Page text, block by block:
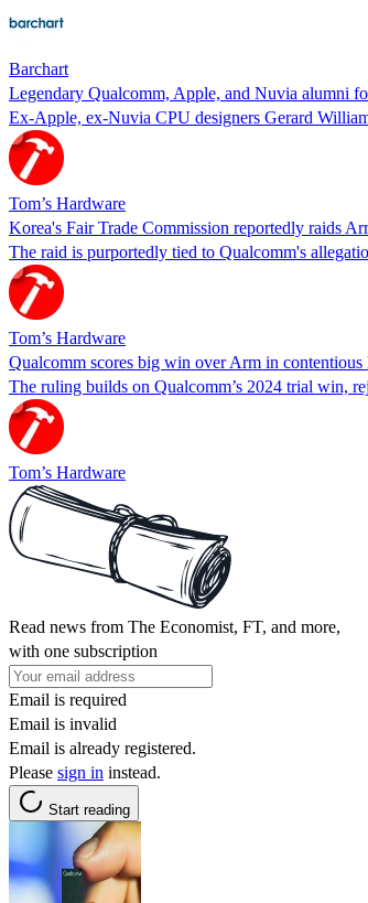
Barchart
Legendary Qualcomm, Apple, and Nuvia alumni
Ex-Apple, ex-Nuvia CPU designers Gerard
Tom’s Hardware
Korea's Fair Trade Commission reportedly raids
The raid is purportedly tied to Qualcomm's
Tom’s Hardware
Qualcomm scores big win over Arm in
The ruling builds on Qualcomm’s 2024 trial win,
Tom’s Hardware
Read news from The Economist, FT, and more,
with one subscription
Email is required
Email is invalid
Email is already registered.
Please sign in instead.
Start reading